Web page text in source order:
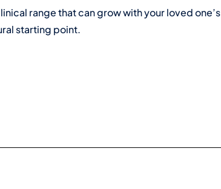
range that can grow with your loved one’s
starting point.